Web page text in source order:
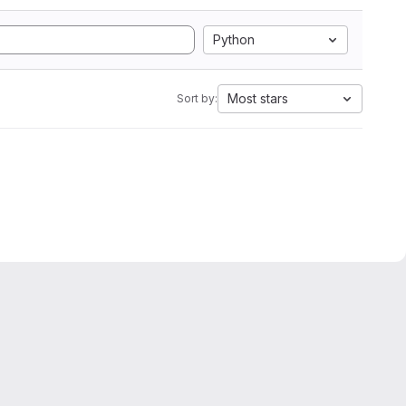
Python
Sort by: Most stars